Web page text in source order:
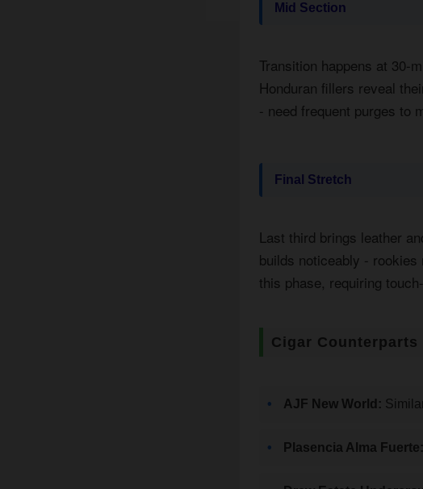
Mid Section
Transition happens at 30-
Honduran fillers reveal
- need frequent purges to
Final Stretch
Last third brings leather
builds noticeably -
this phase, requiring
Cigar Counterparts
AJF New World:
Plasencia Alma Fuerte: